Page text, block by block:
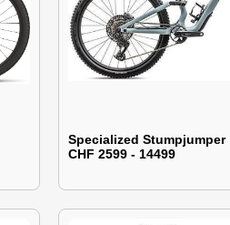
Specialized Stumpjumper
CHF 2599 - 14499